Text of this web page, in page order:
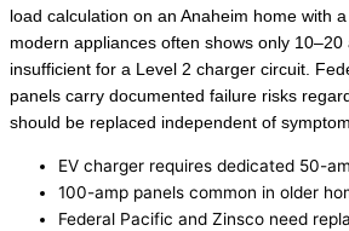
load calculation on an Anaheim home with
modern appliances often shows only
insufficient for a Level 2 charger circuit.
panels carry documented failure risks
should be replaced independent of
EV charger requires dedicated 50-
100-amp panels common in older
Federal Pacific and Zinsco need